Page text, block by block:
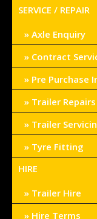
SERVICE / REPAIR
Axle Enquiry
Contract
Pre Purchase
Trailer Repairs
Trailer
Tyre Fitting
HIRE
Trailer Hire
Hire Terms